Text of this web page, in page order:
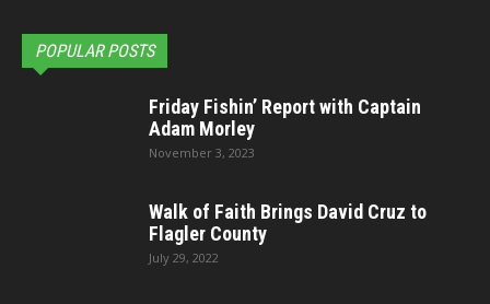
POPULAR POSTS
Friday Fishin’ Report with Captain
Adam Morley
November 3, 2023
Walk of Faith Brings David Cruz to
Flagler County
July 29, 2022